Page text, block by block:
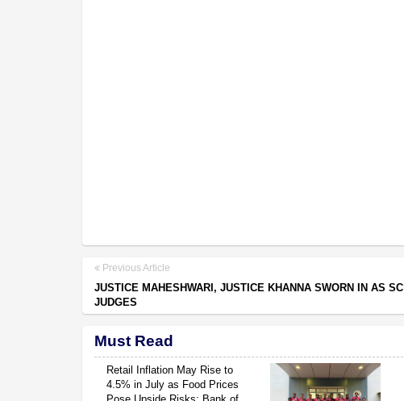
Previous Article
JUSTICE MAHESHWARI, JUSTICE KHANNA SWORN IN AS SC
JUDGES
Must Read
Retail Inflation May Rise to
4.5% in July as Food Prices